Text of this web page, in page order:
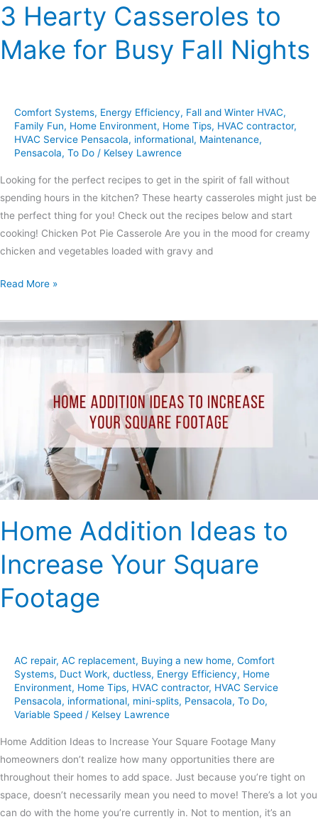
3 Hearty Casseroles to
Make for Busy Fall Nights
Comfort Systems, Energy Efficiency, Fall and Winter HVAC,
Family Fun, Home Environment, Home Tips, HVAC contractor,
HVAC Service Pensacola, informational, Maintenance,
Pensacola, To Do / Kelsey Lawrence
Looking for the perfect recipes to get in the spirit of fall without
spending hours in the kitchen? These hearty casseroles might just be
the perfect thing for you! Check out the recipes below and start
cooking! Chicken Pot Pie Casserole Are you in the mood for creamy
chicken and vegetables loaded with gravy and
Read More »
Home Addition Ideas to
Increase Your Square
Footage
AC repair, AC replacement, Buying a new home, Comfort
Systems, Duct Work, ductless, Energy Efficiency, Home
Environment, Home Tips, HVAC contractor, HVAC Service
Pensacola, informational, mini-splits, Pensacola, To Do,
Variable Speed / Kelsey Lawrence
Home Addition Ideas to Increase Your Square Footage Many
homeowners don’t realize how many opportunities there are
throughout their homes to add space. Just because you’re tight on
space, doesn’t necessarily mean you need to move! There’s a lot you
can do with the home you’re currently in. Not to mention, it’s an
Addition
Footage